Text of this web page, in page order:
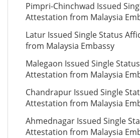
Pimpri-Chinchwad Issued
Attestation from Malaysia
Latur Issued Single Status
from Malaysia Embassy
Malegaon Issued Single
Attestation from Malaysia
Chandrapur Issued Single
Attestation from Malaysia
Ahmednagar Issued Single
Attestation from Malaysia